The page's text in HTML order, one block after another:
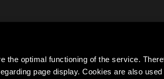
the optimal functioning of the service.
page display. Cookies are also